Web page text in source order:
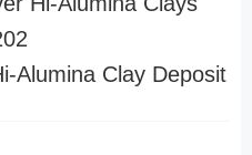
Alumina Clay Deposit